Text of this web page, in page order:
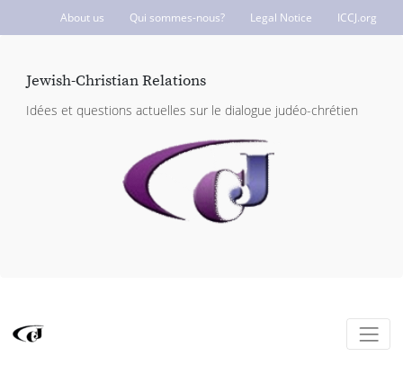
About us Qui sommes-nous? Legal Notice ICCJ.org
Jewish-Christian Relations
Idées et questions actuelles sur le dialogue judéo-chrétien